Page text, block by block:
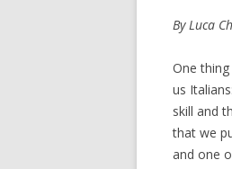
By Luca
One
us
skill and
that we
and one